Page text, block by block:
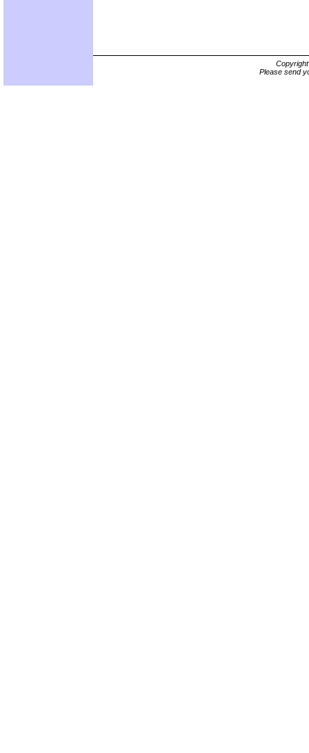
Please send